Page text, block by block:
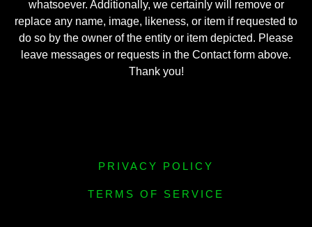
whatsoever. Additionally, we certainly will remove or
replace any name, image, likeness, or item if requested to
do so by the owner of the entity or item depicted. Please
leave messages or requests in the Contact form above.
Thank you!
PRIVACY POLICY
TERMS OF SERVICE